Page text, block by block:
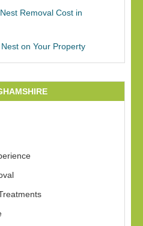
Removal Cost in
on Your Property